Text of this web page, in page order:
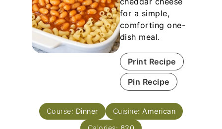
for a simple,
comforting one-
dish meal.
Print Recipe
Pin Recipe
Course: Dinner Cuisine: American